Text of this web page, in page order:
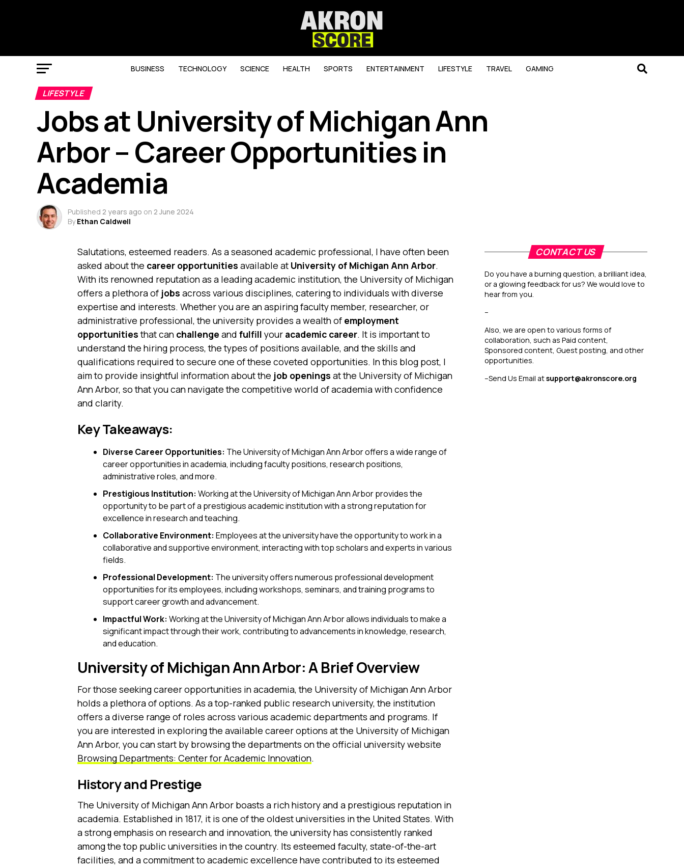
BUSINESS TECHNOLOGY SCIENCE HEALTH SPORTS ENTERTAINMENT LIFESTYLE TRAVEL GAMING
LIFESTYLE
Jobs at University of Michigan Ann
Arbor – Career Opportunities in
Academia
Published 2 years ago on 2 June 2024
By Ethan Caldwell
Salutations, esteemed readers. As a seasoned academic professional, I have often been
asked about the career opportunities available at University of Michigan Ann Arbor.
With its renowned reputation as a leading academic institution, the University of Michigan
offers a plethora of jobs across various disciplines, catering to individuals with diverse
expertise and interests. Whether you are an aspiring faculty member, researcher, or
administrative professional, the university provides a wealth of employment
opportunitiesthat can challenge and fulfill your academic career. It is important to
understand the hiring process, the types of positions available, and the skills and
qualifications required to secure one of these coveted opportunities. In this blog post, I
aim to provide insightful information about the job openings at the University of Michigan
Ann Arbor, so that you can navigate the competitive world of academia with confidence
and clarity.
Key Takeaways:
Diverse Career Opportunities: The University of Michigan Ann Arbor offers a wide range of
career opportunities in academia, including faculty positions, research positions,
administrative roles, and more.
Prestigious Institution: Working at the University of Michigan Ann Arbor provides the
opportunity to be part of a prestigious academic institution with a strong reputation for
excellence in research and teaching.
Collaborative Environment: Employees at the university have the opportunity to work in a
collaborative and supportive environment, interacting with top scholars and experts in various
fields.
Professional Development: The university offers numerous professional development
opportunities for its employees, including workshops, seminars, and training programs to
support career growth and advancement.
Impactful Work: Working at the University of Michigan Ann Arbor allows individuals to make a
significant impact through their work, contributing to advancements in knowledge, research,
and education.
University of Michigan Ann Arbor: A Brief Overview
For those seeking career opportunities in academia, the University of Michigan Ann Arbor
holds a plethora of options. As a top-ranked public research university, the institution
offers a diverse range of roles across various academic departments and programs. If
you are interested in exploring the available career options at the University of Michigan
Ann Arbor, you can start by browsing the departments on the official university website
Browsing Departments: Center for Academic Innovation.
History and Prestige
The University of Michigan Ann Arbor boasts a rich history and a prestigious reputation in
academia. Established in 1817, it is one of the oldest universities in the United States. With
a strong emphasis on research and innovation, the university has consistently ranked
among the top public universities in the country. Its esteemed faculty, state-of-the-art
facilities, and a commitment to academic excellence have contributed to its esteemed
CONTACT US
Do you have a burning question, a brilliant idea,
or a glowing feedback for us? We would love to
hear from you.
–
Also, we are open to various forms of
collaboration, such as Paid content,
Sponsored content, Guest posting, and other
opportunities.
–Send Us Email atsupport@akronscore.org